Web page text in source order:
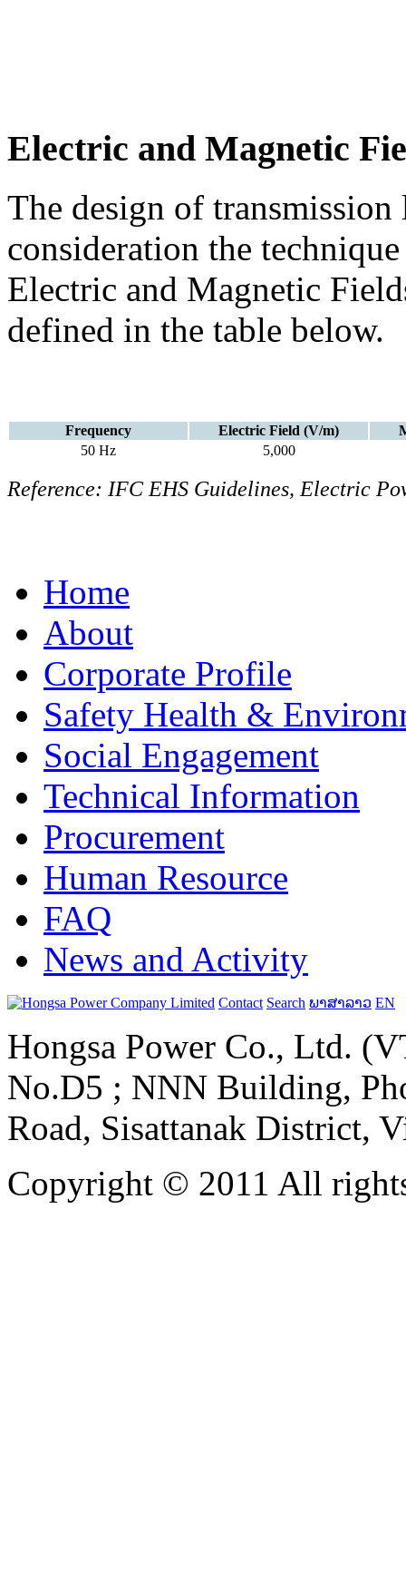
Electric and Magnetic
The design of
consideration the
Electric and Magnetic
defined in the table below.
Frequency Electric Field (V/m)
50 Hz
5,000
Reference: IFC EHS Guidelines, Electric
Home
About
Corporate Profile
Safety Health &
Social Engagement
Technical Information
Procurement
Human Resource
FAQ
News and Activity
Contact Search ພາສາລາວ EN
Hongsa Power Co., Ltd.
No.D5 ; NNN Building,
Road, Sisattanak District,
Copyright © 2011 All